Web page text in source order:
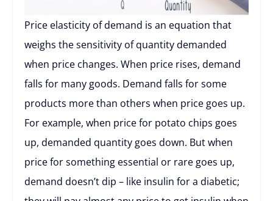
Price elasticity of demand is an equation that
weighs the sensitivity of quantity demanded
when price changes. When price rises, demand
falls for many goods. Demand falls for some
products more than others when price goes up.
For example, when price for potato chips goes
up, demanded quantity goes down. But when
price for something essential or rare goes up,
demand doesn’t dip – like insulin for a diabetic;